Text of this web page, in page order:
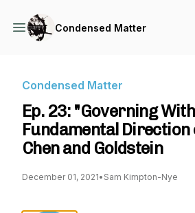
Condensed Matter
Condensed Matter
Ep. 23: "Governing
Fundamental Direction
Chen and Goldstein
December 01, 2021• Sam Kimpton-Nye